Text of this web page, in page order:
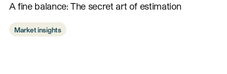
A fine balance: The secret art of estimation
Market insights